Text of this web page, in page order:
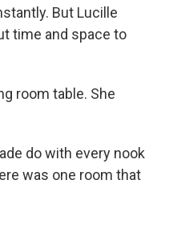
But Lucille
time and space to
room table. She
do with every nook
was one room that